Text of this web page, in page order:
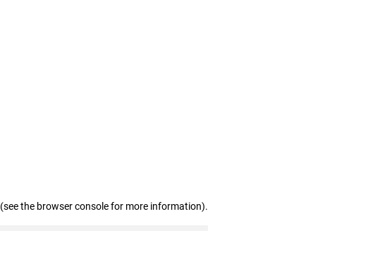
(see the browser console for more information).